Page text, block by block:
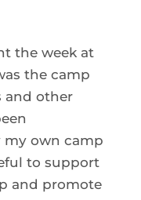
the week at
the camp
and other
own camp
to support
and promote